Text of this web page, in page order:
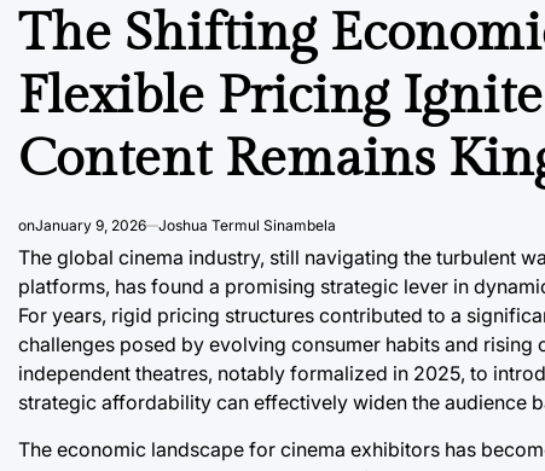
The Shifting
Flexible Pricing
Content Remains
onJanuary 9, 2026 Joshua Termul Sinambela
The global cinema industry, still navigating the turbulent
platforms, has found a promising strategic lever in
For years, rigid pricing structures contributed to a
challenges posed by evolving consumer habits and
independent theatres, notably formalized in 2025, to
strategic affordability can effectively widen the audience
The economic landscape for cinema exhibitors has